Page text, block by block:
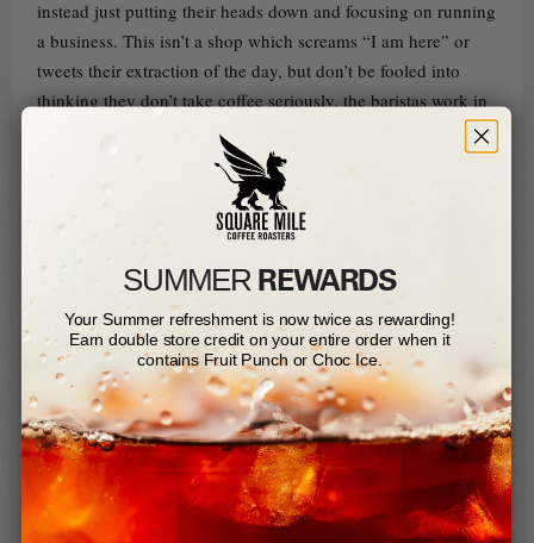
instead just putting their heads down and focusing on running
a business. This isn’t a shop which screams “I am here” or
tweets their extraction of the day, but don’t be fooled into
thinking they don’t take coffee seriously, the baristas work in
a very precise and consistent manner in order to serve you a
SUMMER​ REWARDS
Your Summer refreshment is now twice as rewarding!
Earn double store credit on your entire order when it
contains Fruit Punch or Choc Ice.